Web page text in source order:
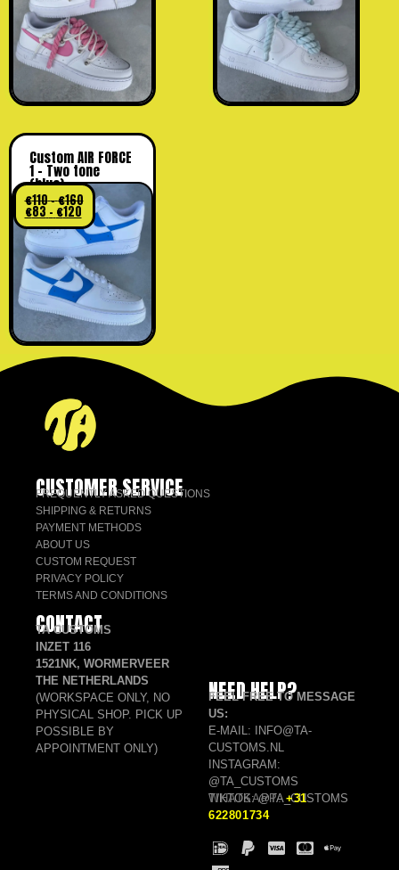
Custom AIR FORCE
1 – Two tone
(blue)
€110–€160
€83 – €120
CUSTOMER SERVICE
FREQUENTLY ASKED QUESTIONS
SHIPPING & RETURNS
PAYMENT METHODS
ABOUT US
CUSTOM REQUEST
PRIVACY POLICY
TERMS AND CONDITIONS
CONTACT
TA CUSTOMS
INZET 116
1521NK, WORMERVEER
THE NETHERLANDS
(WORKSPACE ONLY, NO
PHYSICAL SHOP. PICK UP
POSSIBLE BY
APPOINTMENT ONLY)
NEED HELP?
FEEL FREE TO MESSAGE
US:
E-MAIL: INFO@TA-
CUSTOMS.NL
INSTAGRAM:
@TA_CUSTOMS
TIKTOK: @TA_CUSTOMS
WHATSAPP: +31
622801734